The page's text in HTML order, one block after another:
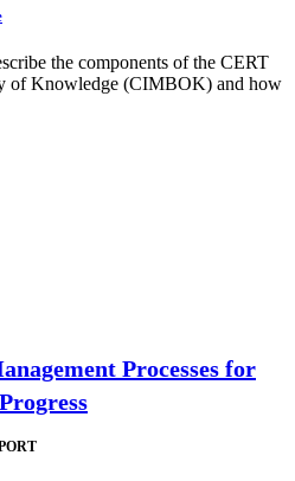
the components of the CERT
of Knowledge (CIMBOK) and how
Processes for